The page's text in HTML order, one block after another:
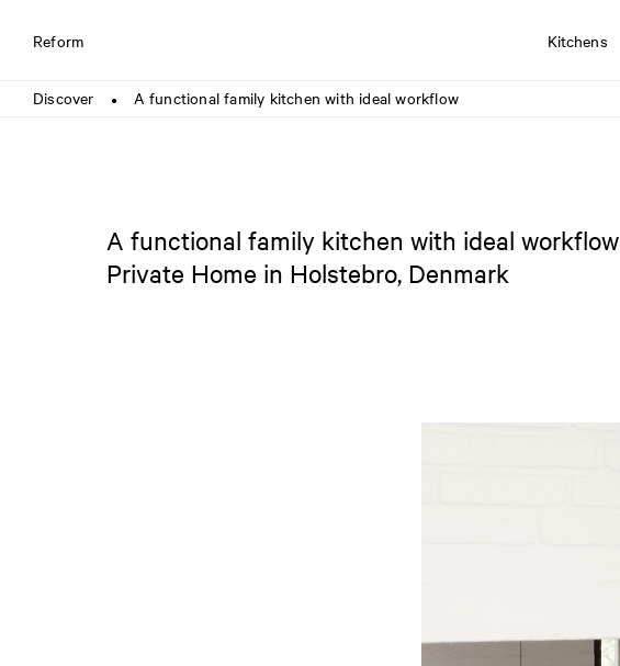
Reform Kitchens
Discover ● A functional family kitchen with ideal workflow
A functional family kitchen with ideal workflow
Private Home in Holstebro, Denmark